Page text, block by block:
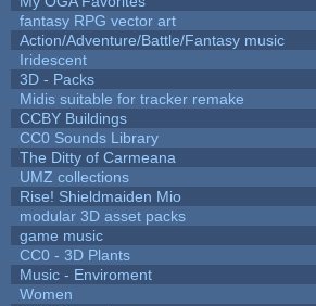
fantasy RPG vector art
Action/Adventure/Battle/Fantasy music
Iridescent
3D - Packs
Midis suitable for tracker remake
CCBY Buildings
CC0 Sounds Library
The Ditty of Carmeana
UMZ collections
Rise! Shieldmaiden Mio
modular 3D asset packs
game music
CC0 - 3D Plants
Music - Enviroment
Women